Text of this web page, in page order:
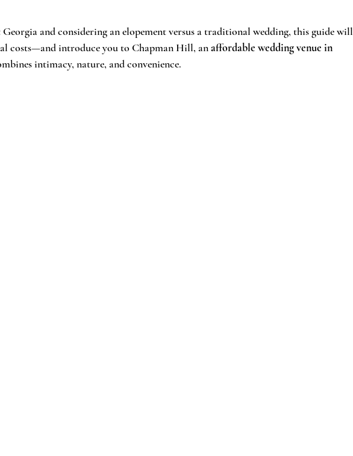
Georgia and considering an elopement versus a traditional wedding, this guide will
costs—and introduce you to Chapman Hill, an affordable wedding venue in
intimacy, nature, and convenience.